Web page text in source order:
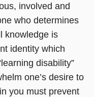
involved and
who determines
knowledge is
identity which
disability”
one’s desire to
you must prevent